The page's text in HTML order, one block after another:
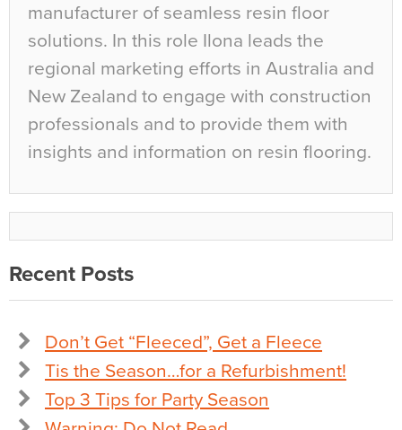
manufacturer of seamless resin floor
solutions. In this role Ilona leads the
regional marketing efforts in Australia and
New Zealand to engage with construction
professionals and to provide them with
insights and information on resin flooring.
Recent Posts
Don’t Get “Fleeced”, Get a Fleece
Tis the Season…for a Refurbishment!
Top 3 Tips for Party Season